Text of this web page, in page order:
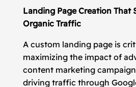
Landing Page Creation That
Organic Traffic
A custom landing page is
maximizing the impact of
content marketing
driving traffic through